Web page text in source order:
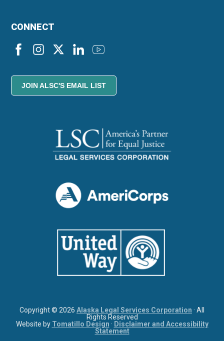
CONNECT
JOIN ALSC'S EMAIL LIST
Copyright © 2026 Alaska Legal Services Corporation · All
Rights Reserved
Website by Tomatillo Design · Disclaimer and Accessibility
Statement